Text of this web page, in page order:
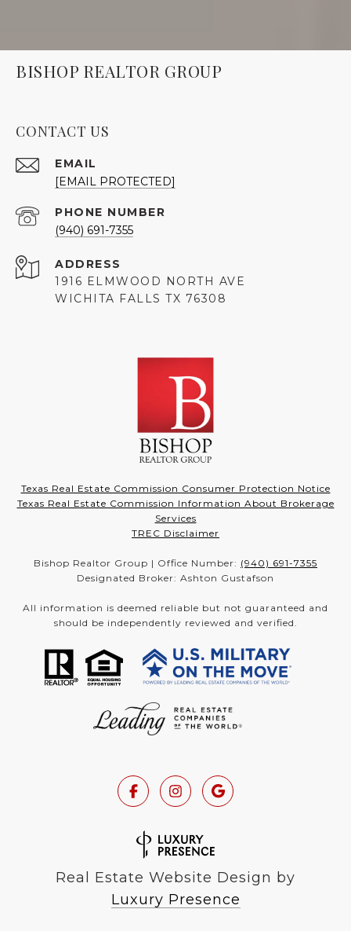
BISHOP REALTOR GROUP
CONTACT US
EMAIL
[EMAIL PROTECTED]
PHONE NUMBER
(940) 691-7355
ADDRESS
1916 ELMWOOD NORTH AVE
WICHITA FALLS TX 76308
Texas Real Estate Commission Consumer Protection Notice
Texas Real Estate Commission Information About Brokerage
Services
TREC Disclaimer
Bishop Realtor Group | Office Number: (940) 691-7355
Designated Broker: Ashton Gustafson
All information is deemed reliable but not guaranteed and
should be independently reviewed and verified.
Real Estate Website Design by
Luxury Presence